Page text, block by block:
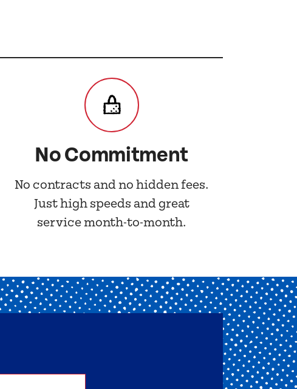
No Commitment
No contracts and no hidden fees.
Just high speeds and great
service month-to-month.